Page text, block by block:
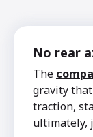
No rear
The
gravity
traction,
ultimately,